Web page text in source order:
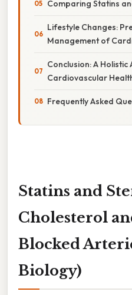
Comparing Statins
Lifestyle Changes:
Management of
Conclusion: A
Cardiovascular
Frequently Asked
Statins and
Cholesterol
Blocked
Biology)